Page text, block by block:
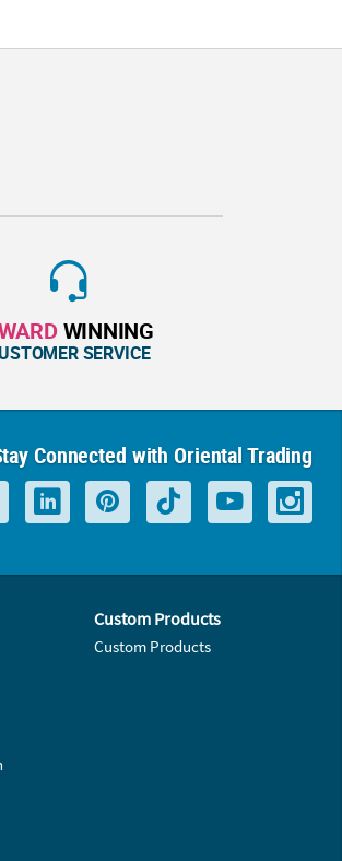
WINNING
SERVICE
Connected with Oriental Trading
Custom Products
Custom Products